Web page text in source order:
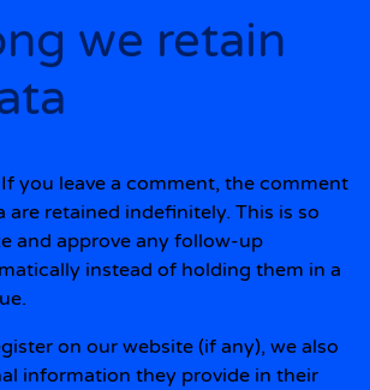
we retain
If you leave a comment, the comment
are retained indefinitely. This is so
and approve any follow-up
instead of holding them in a
on our website (if any), we also
information they provide in their